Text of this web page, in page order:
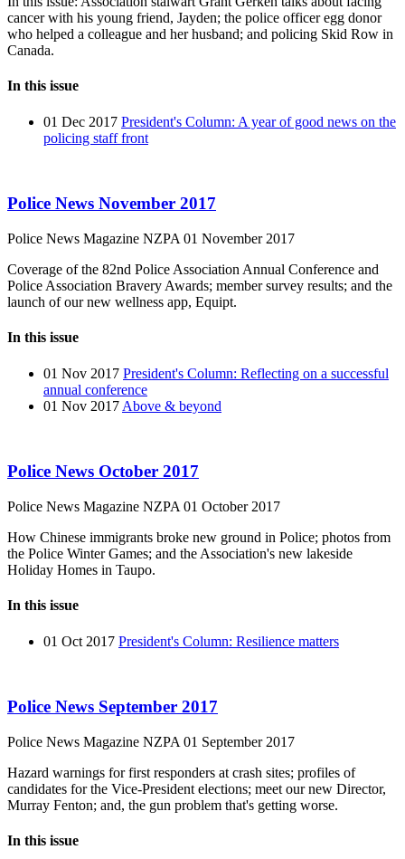
cancer with his young friend, Jayden; the police officer egg donor
who helped a colleague and her husband; and policing Skid Row in
Canada.
In this issue
01 Dec 2017 President's Column: A year of good news on the
policing staff front
Police News November 2017
Police News Magazine NZPA 01 November 2017
Coverage of the 82nd Police Association Annual Conference and
Police Association Bravery Awards; member survey results; and the
launch of our new wellness app, Equipt.
In this issue
01 Nov 2017 President's Column: Reflecting on a successful
annual conference
01 Nov 2017 Above & beyond
Police News October 2017
Police News Magazine NZPA 01 October 2017
How Chinese immigrants broke new ground in Police; photos from
the Police Winter Games; and the Association's new lakeside
Holiday Homes in Taupo.
In this issue
01 Oct 2017 President's Column: Resilience matters
Police News September 2017
Police News Magazine NZPA 01 September 2017
Hazard warnings for first responders at crash sites; profiles of
candidates for the Vice-President elections; meet our new Director,
Murray Fenton; and, the gun problem that's getting worse.
In this issue